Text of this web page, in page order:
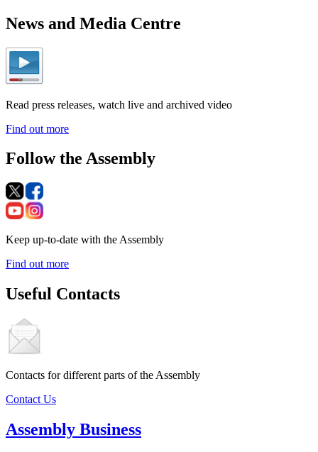
News and Media Centre
Read press releases, watch live and archived video
Find out more
Follow the Assembly
Keep up-to-date with the Assembly
Find out more
Useful Contacts
Contacts for different parts of the Assembly
Contact Us
Assembly Business